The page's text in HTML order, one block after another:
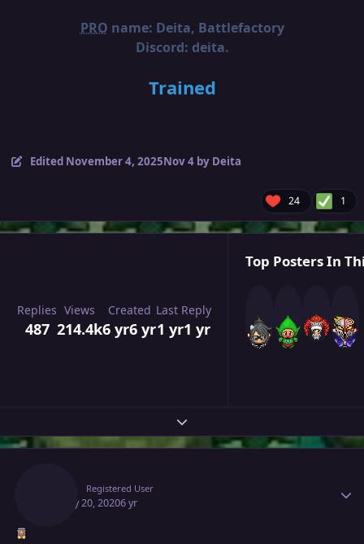
PRO name: Deita, Battlefactory
Discord: deita.
Trained
Edited November 4, 2025Nov 4by Deita
24 1
Replies
487
Views
214.4k
Created
6 yr6 yr
Last Reply
1 yr1 yr
Top Posters In
Expand topic overview
Registered User
January 20, 20206 yr